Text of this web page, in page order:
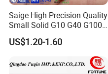
Saige High Precision Quality
Small Solid G10 G40 G100
4mm 5mm 6mm 7mm
8mm SUS 304 316 420 440
ISO 3290 Stainless Steel
Bearing Balls
US$1.20-1.60